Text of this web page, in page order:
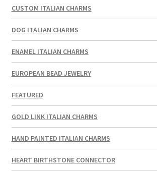
CUSTOM ITALIAN CHARMS
DOG ITALIAN CHARMS
ENAMEL ITALIAN CHARMS
EUROPEAN BEAD JEWELRY
FEATURED
GOLD LINK ITALIAN CHARMS
HAND PAINTED ITALIAN CHARMS
HEART BIRTHSTONE CONNECTOR